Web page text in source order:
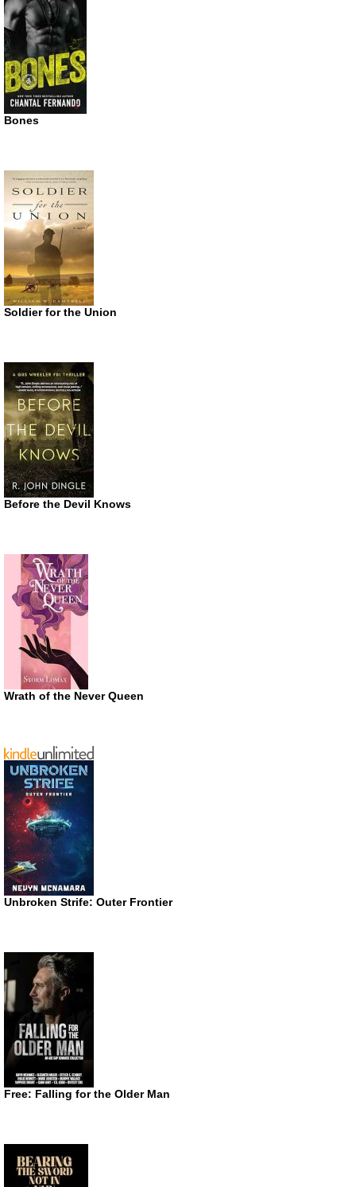
Bones
Soldier for the Union
Before the Devil Knows
Wrath of the Never Queen
Unbroken Strife: Outer Frontier
Free: Falling for the Older Man